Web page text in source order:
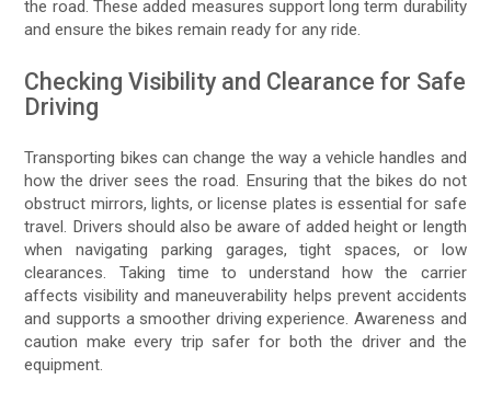
the road. These added measures support long term durability
and ensure the bikes remain ready for any ride.
Checking Visibility and Clearance for Safe
Driving
Transporting bikes can change the way a vehicle handles and
how the driver sees the road. Ensuring that the bikes do not
obstruct mirrors, lights, or license plates is essential for safe
travel. Drivers should also be aware of added height or length
when navigating parking garages, tight spaces, or low
clearances. Taking time to understand how the carrier
affects visibility and maneuverability helps prevent accidents
and supports a smoother driving experience. Awareness and
caution make every trip safer for both the driver and the
equipment.